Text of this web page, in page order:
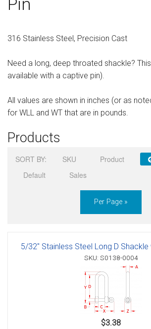
Sign in
Register
Pin
316 Stainless Steel, Precision Cast
Need a long, deep throated shackle?
available with a captive pin).
All values are shown in inches (or as
for WLL and WT that are in pounds.
Products
SORT BY: SKU Product
Default
Sales
Per Page »
5/32" Stainless Steel Long D Shackle
SKU: S0138-0004
$3.38